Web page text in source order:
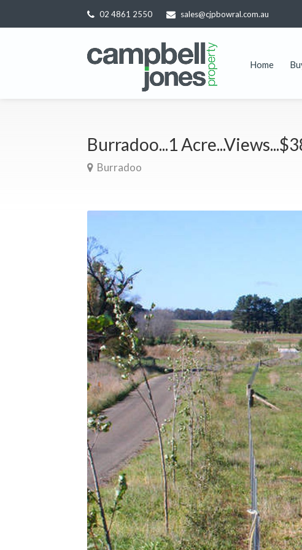
02 4861 2550 sales@cjpbowral.com.au
Home
Burradoo...1
Burradoo